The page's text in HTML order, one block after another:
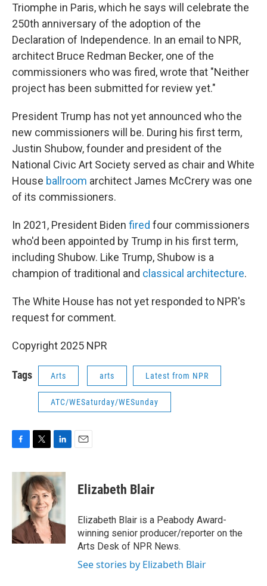
Triomphe in Paris, which he says will celebrate the
250th anniversary of the adoption of the
Declaration of Independence. In an email to NPR,
architect Bruce Redman Becker, one of the
commissioners who was fired, wrote that "Neither
project has been submitted for review yet."
President Trump has not yet announced who the
new commissioners will be. During his first term,
Justin Shubow, founder and president of the
National Civic Art Society served as chair and White
House ballroom architect James McCrery was one
of its commissioners.
In 2021, President Biden fired four commissioners
who'd been appointed by Trump in his first term,
including Shubow. Like Trump, Shubow is a
champion of traditional and classical architecture.
The White House has not yet responded to NPR's
request for comment.
Copyright 2025 NPR
Tags Arts arts Latest from NPR
ATC/WESaturday/WESunday
c
k
i
t
t
e
r
n
k
e
d
n
Elizabeth Blair
Elizabeth Blair is a Peabody Award-
winning senior producer/reporter on the
Arts Desk of NPR News.
See stories by Elizabeth Blair